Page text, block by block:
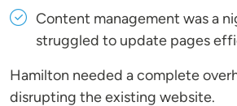
Content management was a
struggled to update pages
Hamilton needed a complete
disrupting the existing website.